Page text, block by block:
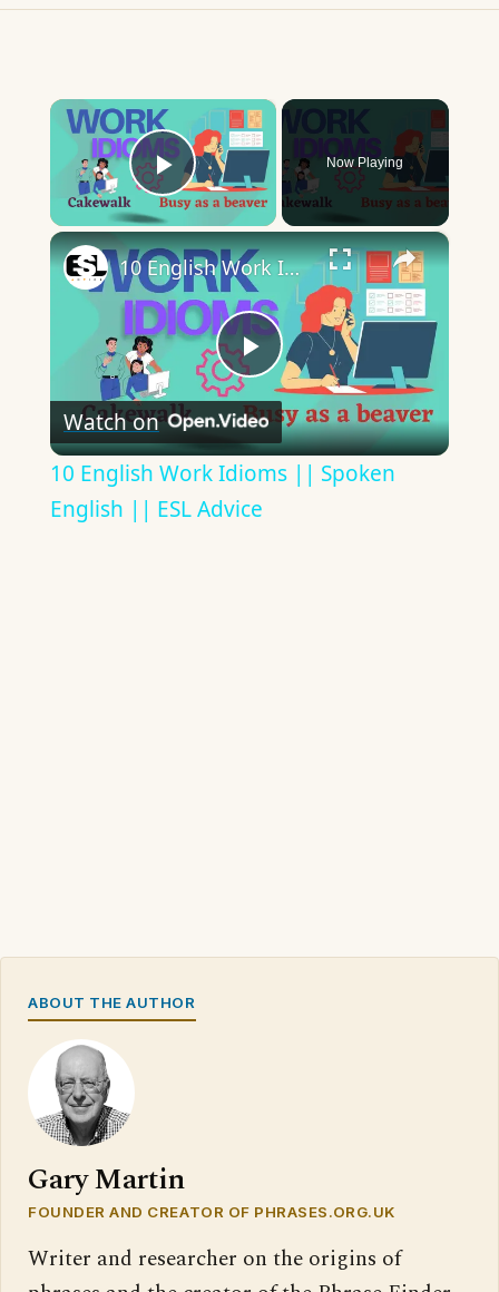
×
Play Video
Now Playing
×
Play
Video
10 English Work Idioms || Spoken English || ESL Advice
Watch on
10 English Work Idioms || Spoken
English || ESL Advice
ABOUT THE AUTHOR
Gary Martin
FOUNDER AND CREATOR OF PHRASES.ORG.UK
Writer and researcher on the origins of